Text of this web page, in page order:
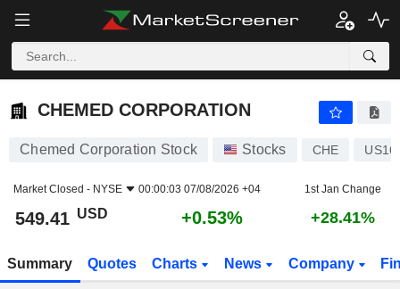
CHEMED CORPORATION
CHEMED CORPORATION
Chemed Corporation Stock Stocks CHE
Market Closed - NYSE 00:00:03 07/08/2026 +04 1st Jan Change
549.41 USD +0.53% +28.41%
Summary Quotes Charts News Company